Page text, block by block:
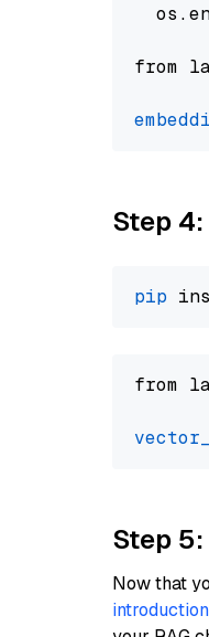
from
Step
pip
from
Step
Now that